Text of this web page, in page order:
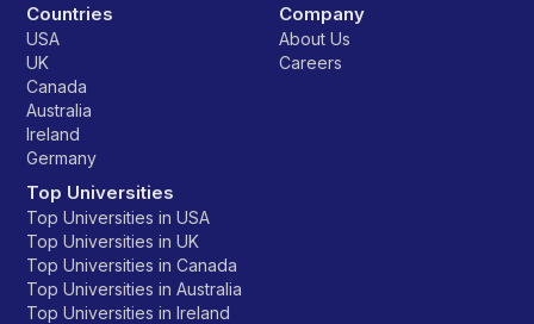
Countries
USA
UK
Canada
Australia
Ireland
Germany
Top Universities
Top Universities in USA
Top Universities in UK
Top Universities in Canada
Top Universities in Australia
Top Universities in Ireland
Company
About Us
Careers